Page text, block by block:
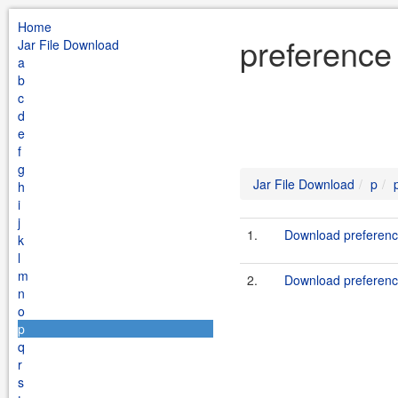
Home
Jar File Download
a
b
c
d
e
f
g
h
i
j
k
l
m
n
o
p
q
r
s
Jar File Download p
1. Download
2. Download